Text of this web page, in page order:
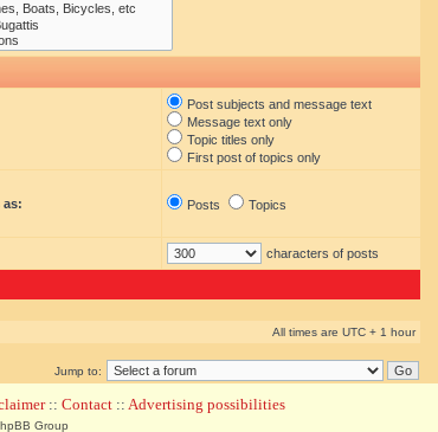
Post subjects and message text
Message text only
Topic titles only
First post of topics only
as: Posts Topics
characters of posts
All times are UTC + 1 hour
Jump to:
:: Contact :: Advertising possibilities
Group